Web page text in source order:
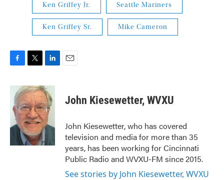
Ken Griffey Jr. Seattle Mariners
Ken Griffey Sr. Mike Cameron
c
b
o
o
i
t
t
e
r
n
k
e
d
I
n
John Kiesewetter, WVXU
John Kiesewetter, who has covered
television and media for more than 35
years, has been working for Cincinnati
Public Radio and WVXU-FM since 2015.
See stories by John Kiesewetter, WVXU